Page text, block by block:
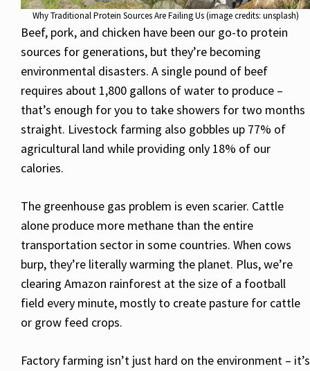
Why Traditional Protein Sources Are Failing Us (image credits: unsplash)
Beef, pork, and chicken have been our go-to protein
sources for generations, but they’re becoming
environmental disasters. A single pound of beef
requires about 1,800 gallons of water to produce –
that’s enough for you to take showers for two months
straight. Livestock farming also gobbles up 77% of
agricultural land while providing only 18% of our
calories.
The greenhouse gas problem is even scarier. Cattle
alone produce more methane than the entire
transportation sector in some countries. When cows
burp, they’re literally warming the planet. Plus, we’re
clearing Amazon rainforest at the size of a football
field every minute, mostly to create pasture for cattle
or grow feed crops.
Factory farming isn’t just hard on the environment – it’s